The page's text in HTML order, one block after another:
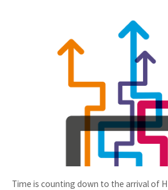
Time is counting down to the arrival of